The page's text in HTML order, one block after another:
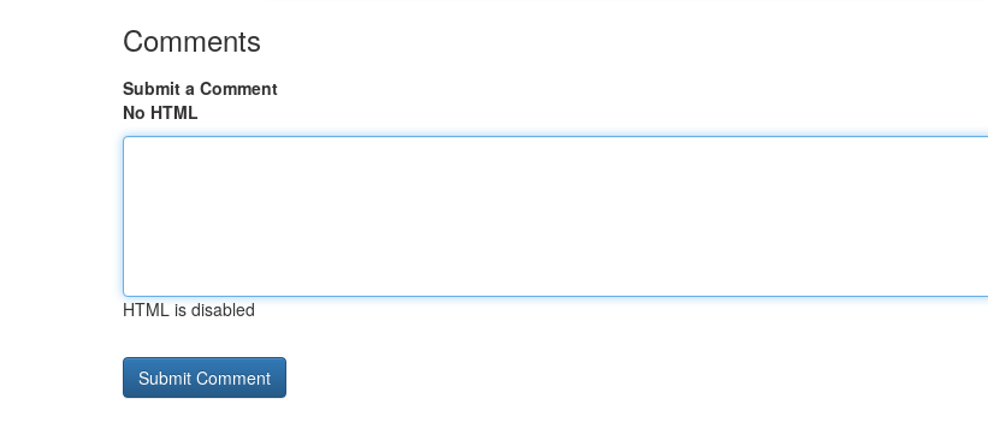
Comments
Submit a Comment
No HTML
HTML is disabled